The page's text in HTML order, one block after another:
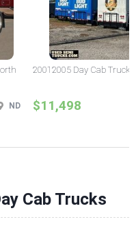
ND
20012005 Day Cab Truck
$11,498
Cab Trucks